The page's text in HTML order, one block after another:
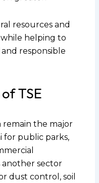
resources and
helping to
responsible
TSE
remain the major
for public parks,
another sector
dust control, soil